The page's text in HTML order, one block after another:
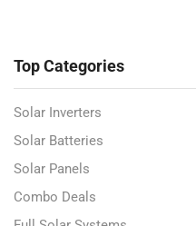
Top Categories
Solar Inverters
Solar Batteries
Solar Panels
Combo Deals